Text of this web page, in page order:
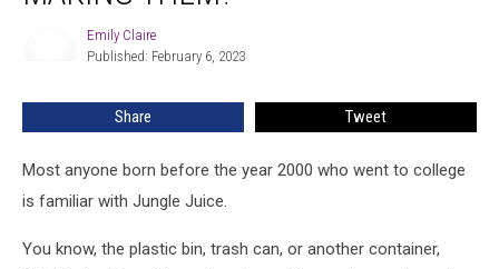
Making
Emily Claire
Published: February 6, 2023
Share Tweet
Most anyone born before the year 2000 who went to college
is familiar with Jungle Juice.
You know, the plastic bin, trash can, or another container,